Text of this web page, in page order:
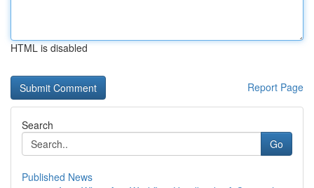
HTML is disabled
Report Page
Search
Go
Published News